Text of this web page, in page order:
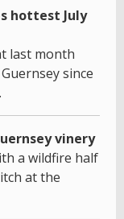
hottest July
last month
since
vinery
a wildfire half
at the